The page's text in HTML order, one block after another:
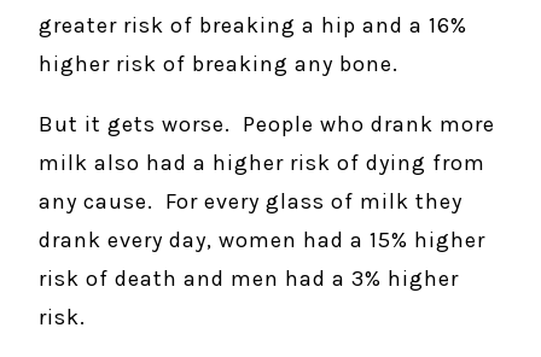
greater risk of breaking a hip and a 16%
higher risk of breaking any bone.
But it gets worse. People who drank more
milk also had a higher risk of dying from
any cause. For every glass of milk they
drank every day, women had a 15% higher
risk of death and men had a 3% higher
risk.